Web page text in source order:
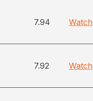
7.94 Watch
7.92 Watch